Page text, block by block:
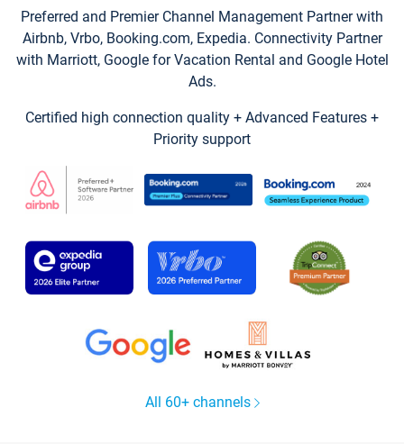
Preferred and Premier Channel Management Partner with
Airbnb, Vrbo, Booking.com, Expedia. Connectivity Partner
with Marriott, Google for Vacation Rental and Google Hotel
Ads.
Certified high connection quality + Advanced Features +
Priority support
All 60+ channels